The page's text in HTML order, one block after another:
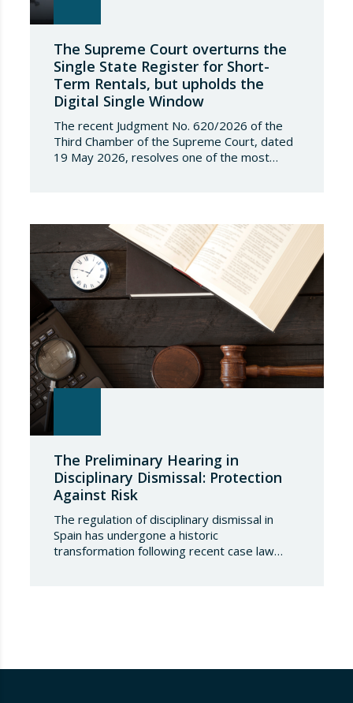
The Supreme Court overturns the
Single State Register for Short-
Term Rentals, but upholds the
Digital Single Window
The recent Judgment No. 620/2026 of the
Third Chamber of the Supreme Court, dated
19 May 2026, resolves one of the most
Register linked to the Land Registry and the
Register of Movable Property. The dispute…
The Preliminary Hearing in
Disciplinary Dismissal: Protection
Against Risk
The regulation of disciplinary dismissal in
Spain has undergone a historic
transformation following recent case law